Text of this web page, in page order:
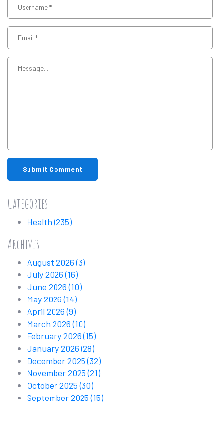
Submit Comment
Categories
Health(235)
Archives
August 2026(3)
July 2026(16)
June 2026(10)
May 2026(14)
April 2026(9)
March 2026(10)
February 2026(15)
January 2026(28)
December 2025(32)
November 2025(21)
October 2025(30)
September 2025(15)